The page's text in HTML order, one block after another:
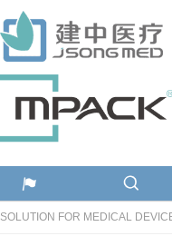
SOLUTION FOR MEDICAL